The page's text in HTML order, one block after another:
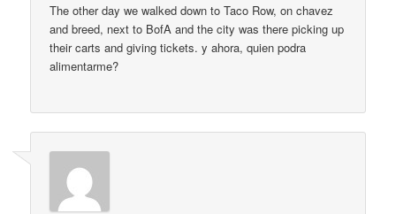
The other day we walked down to Taco Row, on chavez
and breed, next to BofA and the city was there picking up
their carts and giving tickets. y ahora, quien podra
alimentarme?